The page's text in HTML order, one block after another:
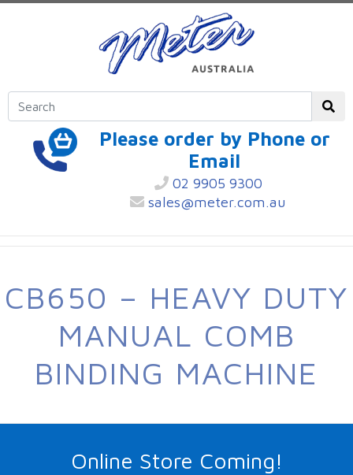
Please order by Phone or
Email
02 9905 9300
sales@meter.com.au
CB650 – HEAVY DUTY
MANUAL COMB
BINDING MACHINE
Online Store Coming!